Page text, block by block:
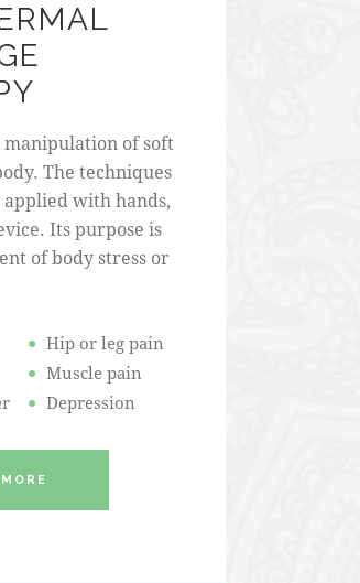
manipulation of soft
The techniques
with hands,
Its purpose is
of body stress or
Hip or leg pain
Muscle pain
Depression